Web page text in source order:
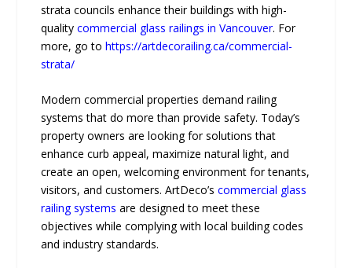
strata councils enhance their buildings with high-
qualitycommercial glass railings in Vancouver. For
more, go tohttps://artdecorailing.ca/commercial-
strata/
Modern commercial properties demand railing
systems that do more than provide safety. Today’s
property owners are looking for solutions that
enhance curb appeal, maximize natural light, and
create an open, welcoming environment for tenants,
visitors, and customers. ArtDeco’scommercial glass
railing systems are designed to meet these
objectives while complying with local building codes
and industry standards.